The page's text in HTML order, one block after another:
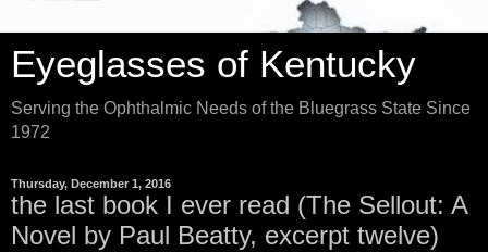
Eyeglasses of Kentucky
Serving the Ophthalmic Needs of the Bluegrass State Since
1972
Thursday, December 1, 2016
the last book I ever read (The Sellout: A
Novel by Paul Beatty, excerpt twelve)